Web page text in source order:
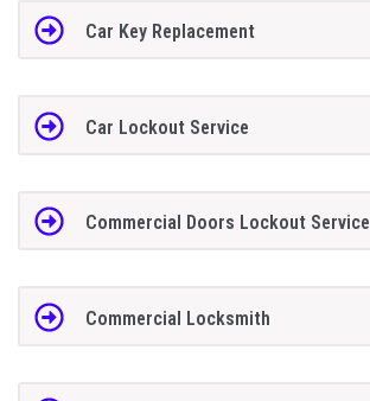
Car Key Replacement
Car Lockout Service
Commercial Doors Lockout Service
Commercial Locksmith